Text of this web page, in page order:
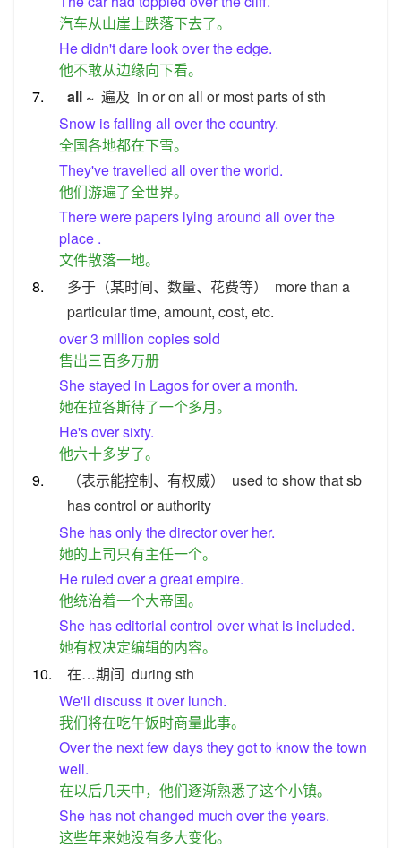
汽车从山崖上跌落下去了。
He didn't dare look over the edge.
他不敢从边缘向下看。
7.
all ~ 遍及 in or on all or most parts of sth
Snow is falling all over the country.
全国各地都在下雪。
They've travelled all over the world.
他们游遍了全世界。
There were papers lying around all over the
place .
文件散落一地。
8.
多于（某时间、数量、花费等）
more than a
particular time, amount, cost, etc.
over 3 million copies sold
售出三百多万册
She stayed in Lagos for over a month.
她在拉各斯待了一个多月。
He's over sixty.
他六十多岁了。
9.
（表示能控制、有权威）
used to show that sb
has control or authority
She has only the director over her.
她的上司只有主任一个。
He ruled over a great empire.
他统治着一个大帝国。
She has editorial control over what is included.
她有权决定编辑的内容。
10.
在…期间 during sth
We'll discuss it over lunch.
我们将在吃午饭时商量此事。
Over the next few days they got to know the town
well.
在以后几天中，他们逐渐熟悉了这个小镇。
She has not changed much over the years.
这些年来她没有多大变化。